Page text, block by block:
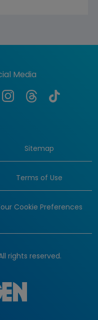
Media
Sitemap
Terms of Use
Cookie Preferences
rights reserved.